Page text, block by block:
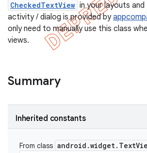
CheckedTextView in your layouts
activity / dialog is provided by
only need to manually use this class
views.
Summary
Inherited constants
From class android .widget. Text